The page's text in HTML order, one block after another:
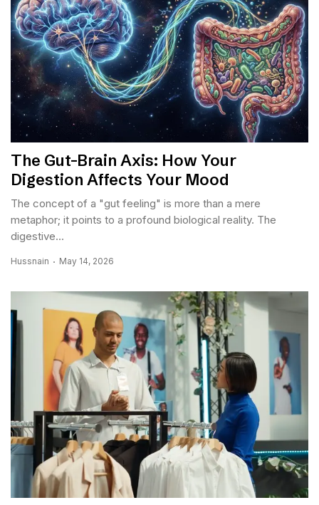
The Gut-Brain Axis: How Your
Digestion Affects Your Mood
The concept of a "gut feeling" is more than a mere
metaphor; it points to a profound biological reality. The
digestive...
Hussnain May 14, 2026